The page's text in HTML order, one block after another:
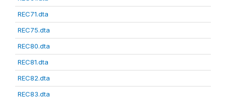
REC71.dta
REC75.dta
REC80.dta
REC81.dta
REC82.dta
REC83.dta